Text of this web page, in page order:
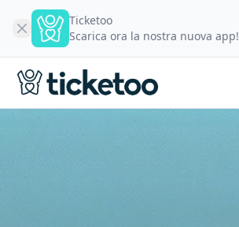
Ticketoo
Scarica ora la nostra nuova app!